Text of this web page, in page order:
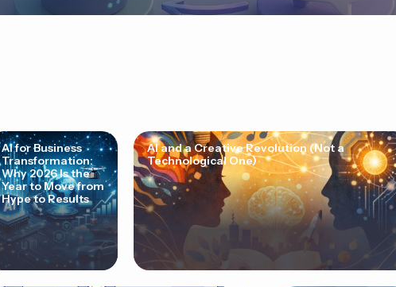
AI for Business
Transformation:
Why 2026 Is the
Year to Move from
Hype to Results
AI and a Creative Revolution (Not a
Technological One)